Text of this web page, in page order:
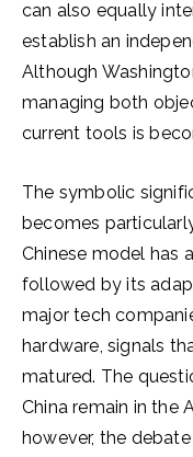
can also equally
establish an
Although
managing both
current tools is
The symbolic
becomes
Chinese model has
followed by its
major tech
hardware, signals
matured. The
China remain in the
however, the